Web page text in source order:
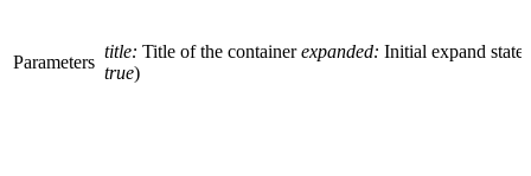
Parameters
title: Title of the containerexpanded: Initial expand state
true)